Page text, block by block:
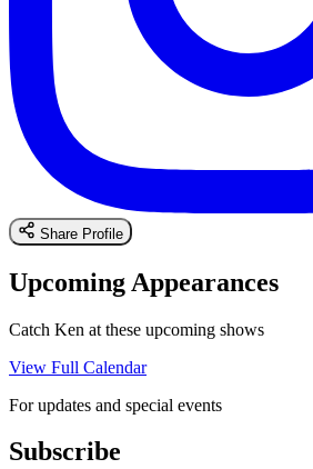
Share Profile
Upcoming Appearances
Catch Ken at these upcoming shows
View Full Calendar
For updates and special events
Subscribe